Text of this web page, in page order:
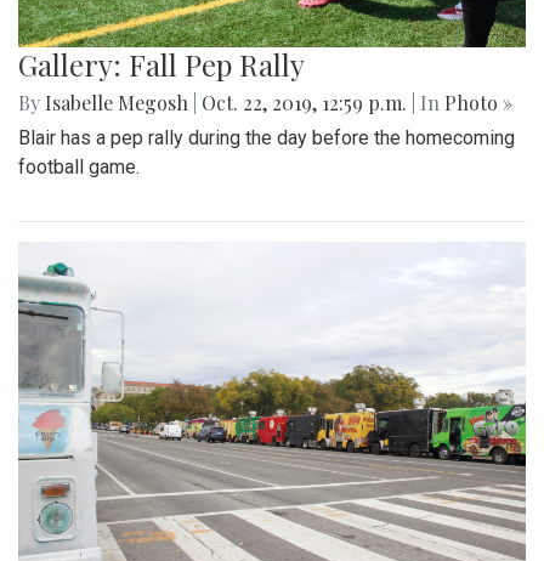
Gallery: Fall Pep Rally
By Isabelle Megosh Oct. 22, 2019, 12:59 p.m. | In Photo »
Blair has a pep rally during the day before the homecoming
football game.